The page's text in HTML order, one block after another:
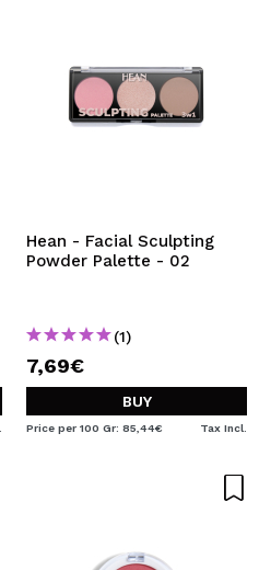
Hean - Facial Sculpting
Powder Palette - 02
(1)
7,69€
BUY
Price per 100 Gr: 85,44€ Tax Incl.